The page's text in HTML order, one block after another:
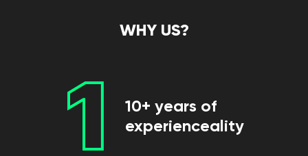
WHY US?
1
10+ years of
experienceality